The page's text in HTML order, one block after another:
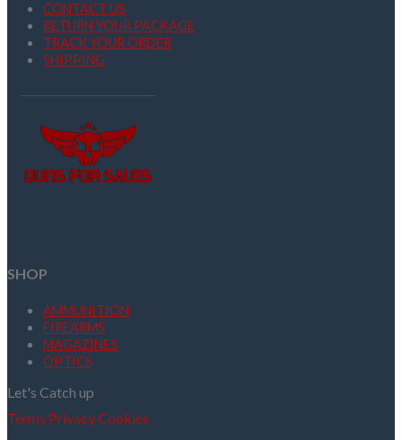
CONTACT US
RETURN YOUR PACKAGE
TRACK YOUR ORDER
SHIPPING
SHOP
AMMUNITION
FIREARMS
MAGAZINES
OPTICS
Let's Catch up
Terms PrivacyCookies